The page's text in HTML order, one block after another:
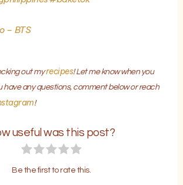
– BTS
out myrecipes! Let me know when you
have any questions, comment below or reach
!
useful was this post?
Be the first to rate this.